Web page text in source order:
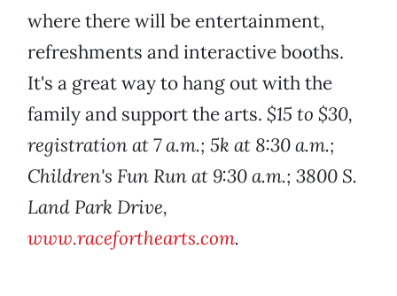
where there will be entertainment,
refreshments and interactive booths.
It's a great way to hang out with the
family and support the arts. $15 to $30,
registration at 7 a.m.; 5k at 8:30 a.m.;
Children's Fun Run at 9:30 a.m.; 3800 S.
Land Park Drive,
www.raceforthearts.com.